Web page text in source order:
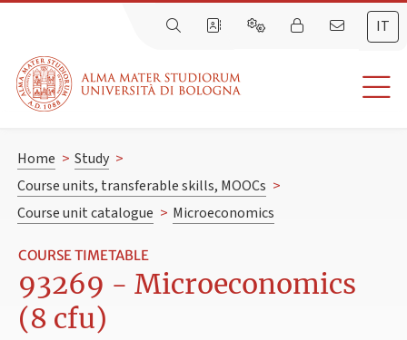
IT
Home > Study >
Course units, transferable skills, MOOCs >
Course unit catalogue > Microeconomics
COURSE TIMETABLE
93269 - Microeconomics
(8 cfu)